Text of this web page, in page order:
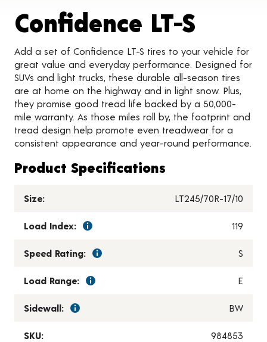
Confidence LT-S
Add a set of Confidence LT-S tires to your vehicle for
great value and everyday performance. Designed for
SUVs and light trucks, these durable all-season tires
are at home on the highway and in light snow. Plus,
they promise good tread life backed by a 50,000-
mile warranty. As those miles roll by, the footprint and
tread design help promote even treadwear for a
consistent appearance and year-round performance.
Product Specifications
Size: LT245/70R-17/10
Load Index: 119
Speed Rating: S
Load Range: E
Sidewall: BW
SKU: 984853